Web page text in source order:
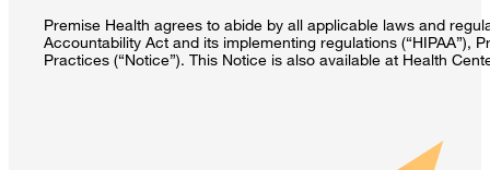
Premise Health agrees to abide by all applicable laws and
Accountability Act and its implementing regulations (“HIPAA”),
Practices (“Notice”). This Notice is also available at Health